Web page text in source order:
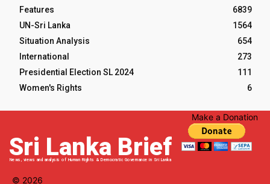
Features
6839
UN-Sri Lanka
1564
Situation Analysis
654
International
273
Presidential Election SL 2024
111
Women's Rights
6
Sri Lanka Brief
News, views and analysis of Human Rights & Democratic Governance in Sri Lanka
Make a Donation
© 2026